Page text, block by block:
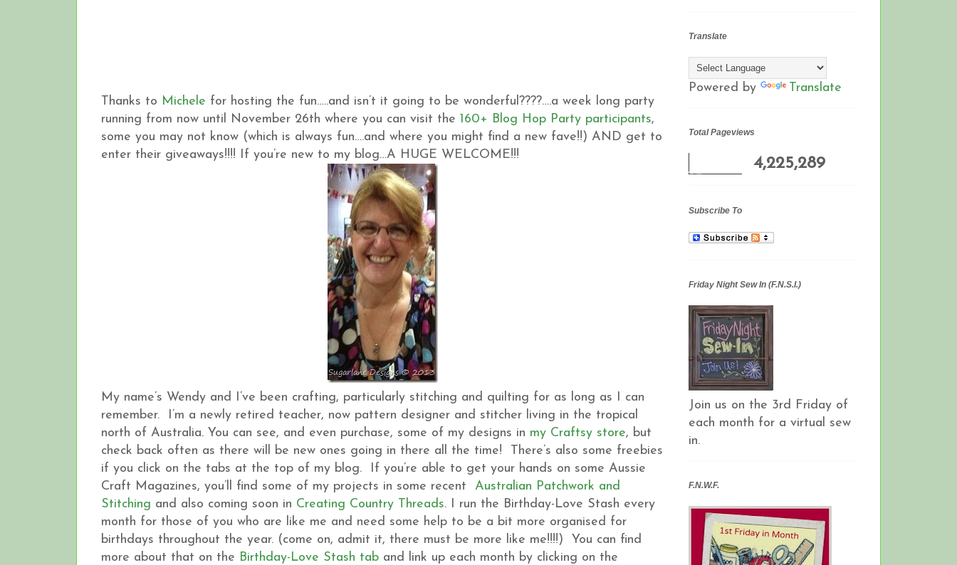
Thanks to Michele for hosting the fun…..and isn’t it going to be wonderful????….a week long party
running from now until November 26th where you can visit the 160+ Blog Hop Party participants,
some you may not know (which is always fun….and where you might find a new fave!!) AND get to
enter their giveaways!!!! If you’re new to my blog…A HUGE WELCOME!!!
My name’s Wendy and I’ve been crafting, particularly stitching and quilting for as long as I can
remember. I’m a newly retired teacher, now pattern designer and stitcher living in the tropical
north of Australia. You can see, and even purchase, some of my designs in my Craftsy store, but
check back often as there will be new ones going in there all the time! There’s also some freebies
if you click on the tabs at the top of my blog. If you’re able to get your hands on some Aussie
Craft Magazines, you’ll find some of my projects in some recent Australian Patchwork and
Stitching and also coming soon in Creating Country Threads. I run the Birthday-Love Stash every
month for those of you who are like me and need some help to be a bit more organised for
birthdays throughout the year. (come on, admit it, there must be more like me!!!!) You can find
more about that on the Birthday-Love Stash tab and link up each month by clicking on the
Translate
Powered by Translate
Total Pageviews
4,225,289
Subscribe To
Friday Night Sew In (F.N.S.I.)
Join us on the 3rd Friday of
each month for a virtual sew
in.
F.N.W.F.